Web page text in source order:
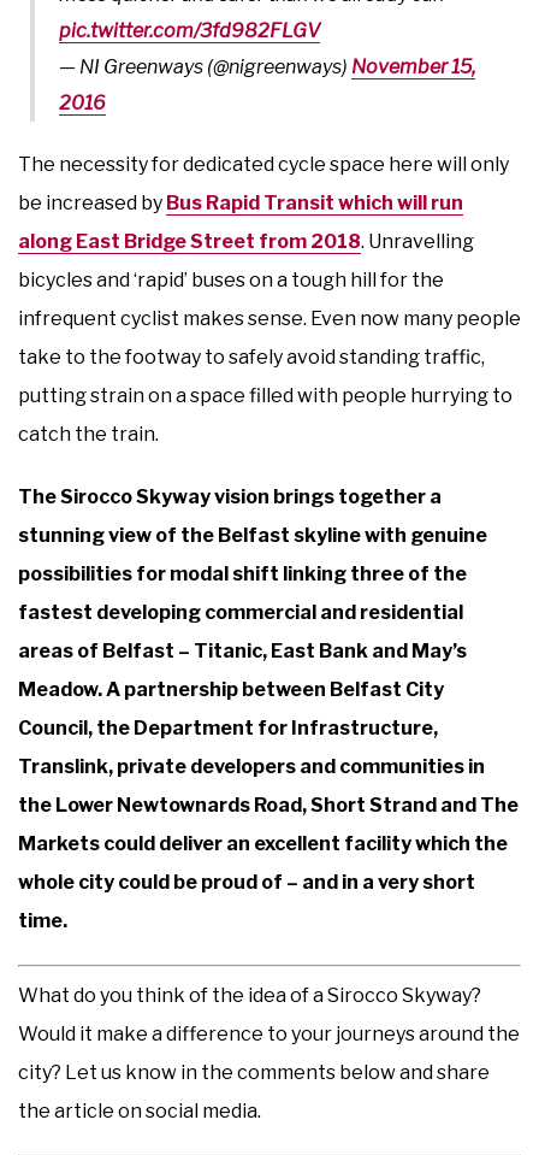
pic.twitter.com/3fd982FLGV
— NI Greenways (@nigreenways) November 15,
2016
The necessity for dedicated cycle space here will only
be increased by Bus Rapid Transit which will run
along East Bridge Street from 2018. Unravelling
bicycles and ‘rapid’ buses on a tough hill for the
infrequent cyclist makes sense. Even now many people
take to the footway to safely avoid standing traffic,
putting strain on a space filled with people hurrying to
catch the train.
The Sirocco Skyway vision brings together a
stunning view of the Belfast skyline with genuine
possibilities for modal shift linking three of the
fastest developing commercial and residential
areas of Belfast – Titanic, East Bank and May’s
Meadow. A partnership between Belfast City
Council, the Department for Infrastructure,
Translink, private developers and communities in
the Lower Newtownards Road, Short Strand and The
Markets could deliver an excellent facility which the
whole city could be proud of – and in a very short
time.
What do you think of the idea of a Sirocco Skyway?
Would it make a difference to your journeys around the
city? Let us know in the comments below and share
the article on social media.